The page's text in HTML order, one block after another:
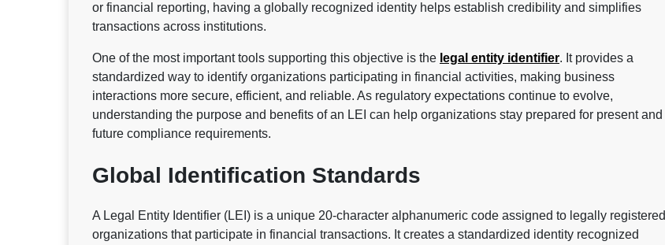
or financial reporting, having a globally recognized identity helps establish credibility and simplifies
transactions across institutions.
One of the most important tools supporting this objective is the legal entity identifier. It provides a
standardized way to identify organizations participating in financial activities, making business
interactions more secure, efficient, and reliable. As regulatory expectations continue to evolve,
understanding the purpose and benefits of an LEI can help organizations stay prepared for present and
future compliance requirements.
Global Identification Standards
A Legal Entity Identifier (LEI) is a unique 20-character alphanumeric code assigned to legally registered
organizations that participate in financial transactions. It creates a standardized identity recognized